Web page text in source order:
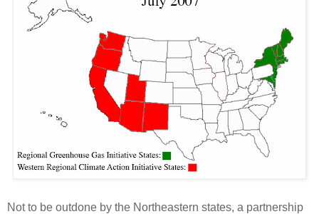
Not to be outdone by the Northeastern states, a partnership